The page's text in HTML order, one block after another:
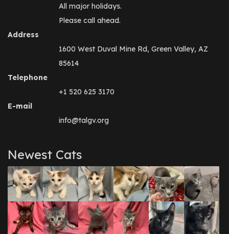
All major holidays.
Please call ahead.
Address
1600 West Duval Mine Rd, Green Valley, AZ
85614
Telephone
+1 520 625 3170
E-mail
info@talgv.org
Newest Cats